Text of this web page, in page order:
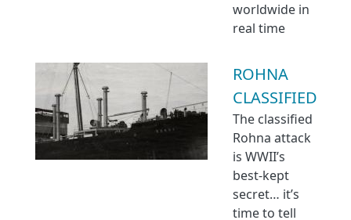
worldwide in
real time
ROHNA
CLASSIFIED
The classified
Rohna attack
is WWII’s
best-kept
secret… it’s
time to tell